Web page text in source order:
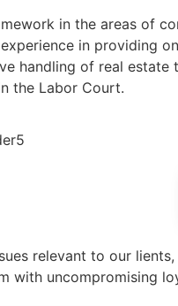
in the areas of
in providing
handling of real
the Labor Court.
relevant to our
with uncompromising